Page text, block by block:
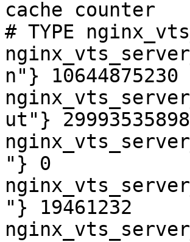
cache counter
# TYPE
n"} 10644875230
ut"} 29993535898
"} 0
"} 19461232